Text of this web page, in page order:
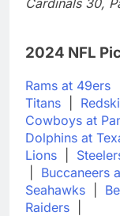
2024 NFL
Rams at 49ers
Titans
Cowboys at
Dolphins at
Lions
Buccaneers
Seahawks
Raiders